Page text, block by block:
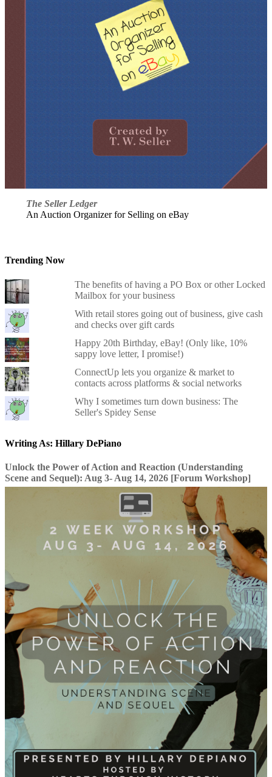
The Seller Ledger
An Auction Organizer for Selling on eBay
Trending Now
The benefits of having a PO Box or other Locked
Mailbox for your business
With retail stores going out of business, give cash
and checks over gift cards
Happy 20th Birthday, eBay! (Only like, 10%
sappy love letter, I promise!)
ConnectUp lets you organize & market to
contacts across platforms & social networks
Why I sometimes turn down business: The
Seller's Spidey Sense
Writing As: Hillary DePiano
Unlock the Power of Action and Reaction (Understanding
Scene and Sequel): Aug 3- Aug 14, 2026 [Forum Workshop]